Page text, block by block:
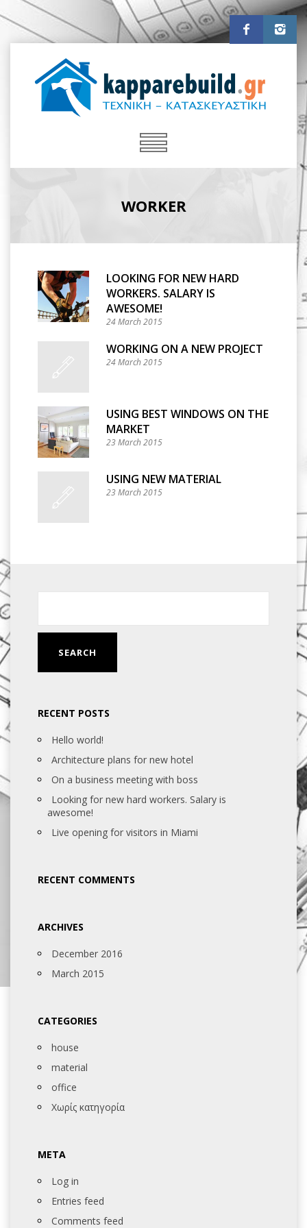
WORKER
LOOKING FOR NEW HARD
WORKERS. SALARY IS
AWESOME!
24 March 2015
WORKING ON A NEW PROJECT
24 March 2015
USING BEST WINDOWS ON THE
MARKET
23 March 2015
USING NEW MATERIAL
23 March 2015
RECENT POSTS
Hello world!
Architecture plans for new hotel
On a business meeting with boss
Looking for new hard workers. Salary is
awesome!
Live opening for visitors in Miami
RECENT COMMENTS
ARCHIVES
December 2016
March 2015
CATEGORIES
house
material
office
Χωρίς κατηγορία
META
Log in
Entries feed
Comments feed